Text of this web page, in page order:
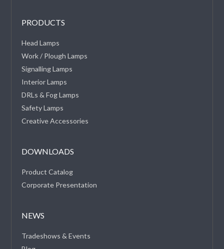
PRODUCTS
Head Lamps
Work / Plough Lamps
Signalling Lamps
Interior Lamps
DRLs & Fog Lamps
Safety Lamps
Creative Accessories
DOWNLOADS
Product Catalog
Corporate Presentation
NEWS
Tradeshows & Events